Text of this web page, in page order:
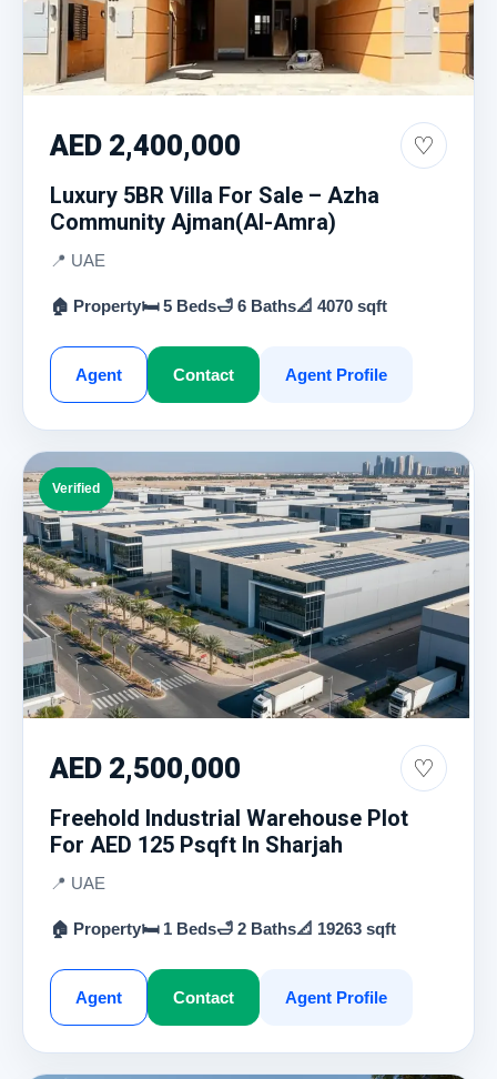
AED 2,400,000 ♡
Luxury 5BR Villa For Sale – Azha
Community Ajman(Al-Amra)
📍 UAE
🏠 Property🛏 5 Beds🛁 6 Baths📐 4070 sqft
Agent Contact Agent Profile
Verified
AED 2,500,000 ♡
Freehold Industrial Warehouse Plot
For AED 125 Psqft In Sharjah
📍 UAE
🏠 Property🛏 1 Beds🛁 2 Baths📐 19263 sqft
Agent Contact Agent Profile